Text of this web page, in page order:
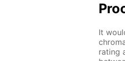
It
rat­ing